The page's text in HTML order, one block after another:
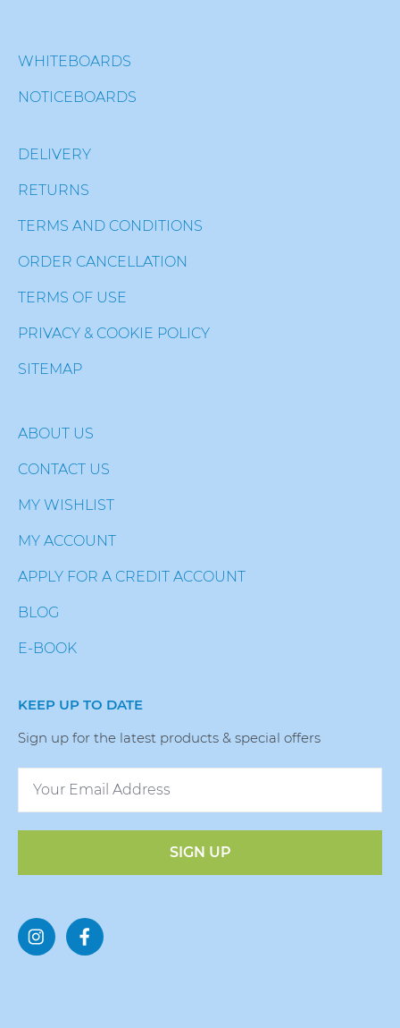
WHITEBOARDS
NOTICEBOARDS
DELIVERY
RETURNS
TERMS AND CONDITIONS
ORDER CANCELLATION
TERMS OF USE
PRIVACY & COOKIE POLICY
SITEMAP
ABOUT US
CONTACT US
MY WISHLIST
MY ACCOUNT
APPLY FOR A CREDIT ACCOUNT
BLOG
E-BOOK
KEEP UP TO DATE
Sign up for the latest products & special offers
SIGN UP